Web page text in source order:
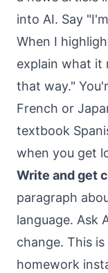
into AI. Say
When I
explain what it
that way."
French or
textbook
when you get
Write and get
paragraph
language. Ask
change. This
homework